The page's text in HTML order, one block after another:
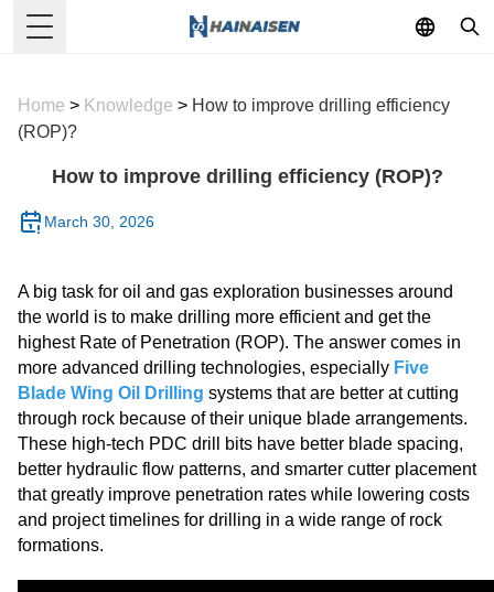
Toggle Menu
Home > Knowledge > How to improve drilling efficiency
(ROP)?
How to improve drilling efficiency (ROP)?
March 30, 2026
A big task for oil and gas exploration businesses around
the world is to make drilling more efficient and get the
highest Rate of Penetration (ROP). The answer comes in
more advanced drilling technologies, especially Five
Blade Wing Oil Drilling systems that are better at cutting
through rock because of their unique blade arrangements.
These high-tech PDC drill bits have better blade spacing,
better hydraulic flow patterns, and smarter cutter placement
that greatly improve penetration rates while lowering costs
and project timelines for drilling in a wide range of rock
formations.